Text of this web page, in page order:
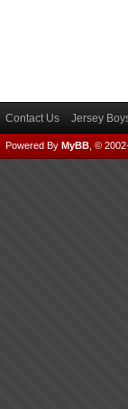
Contact Us Jersey
Powered By MyBB , ©